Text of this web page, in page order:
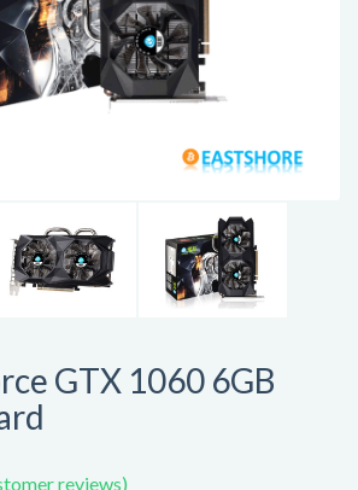
GTX 1060 6GB
reviews)